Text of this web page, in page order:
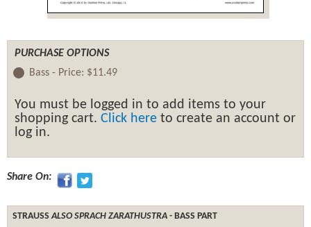
PURCHASE OPTIONS
Bass - Price: $11.49
You must be logged in to add items to your
shopping cart. Click here to create an account or
log in.
Share On:
STRAUSSALSO SPRACH ZARATHUSTRA - BASS PART